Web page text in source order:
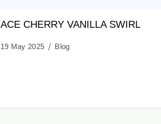
ACE CHERRY VANILLA SWIRL
19 May 2025 Blog